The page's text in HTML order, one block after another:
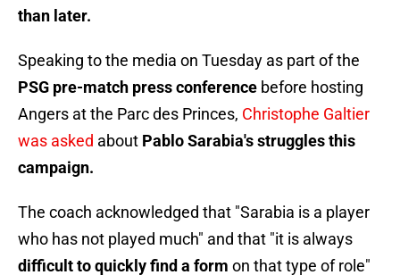
than later.
Speaking to the media on Tuesday as part of the
PSG pre-match press conference before hosting
Angers at the Parc des Princes, Christophe Galtier
was asked about Pablo Sarabia's struggles this
campaign.
The coach acknowledged that "Sarabia is a player
who has not played much" and that "it is always
difficult to quickly find a form on that type of role"